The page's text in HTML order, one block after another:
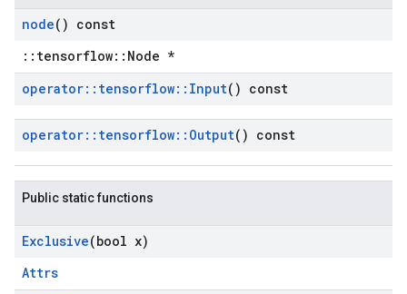
node() const
::tensorflow::Node *
operator:: tensorflow:: Input() const
operator:: tensorflow:: Output() const
Public static functions
Exclusive(bool x)
Attrs